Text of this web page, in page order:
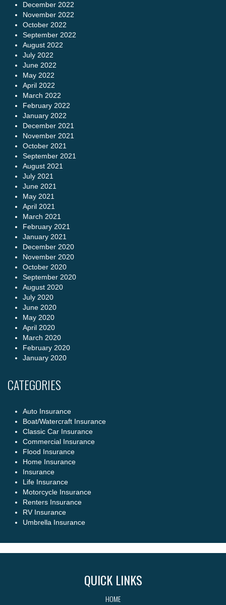
December 2022
November 2022
October 2022
September 2022
August 2022
July 2022
June 2022
May 2022
April 2022
March 2022
February 2022
January 2022
December 2021
November 2021
October 2021
September 2021
August 2021
July 2021
June 2021
May 2021
April 2021
March 2021
February 2021
January 2021
December 2020
November 2020
October 2020
September 2020
August 2020
July 2020
June 2020
May 2020
April 2020
March 2020
February 2020
January 2020
CATEGORIES
Auto Insurance
Boat/Watercraft Insurance
Classic Car Insurance
Commercial Insurance
Flood Insurance
Home Insurance
Insurance
Life Insurance
Motorcycle Insurance
Renters Insurance
RV Insurance
Umbrella Insurance
QUICK LINKS
HOME